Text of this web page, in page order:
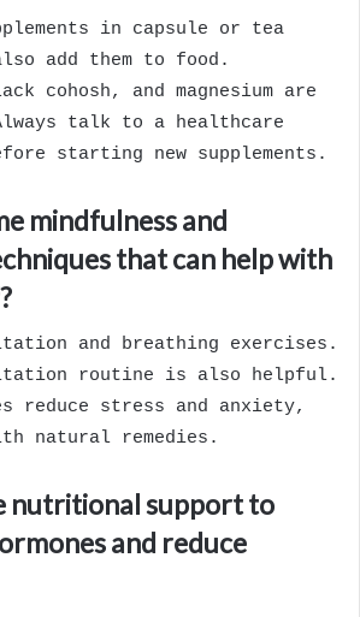
in capsule or tea
add them to food.
cohosh, and magnesium are
talk to a healthcare
starting new supplements.
mindfulness and
that can help with
and breathing exercises.
routine is also helpful.
reduce stress and anxiety,
natural remedies.
nutritional support to
and reduce